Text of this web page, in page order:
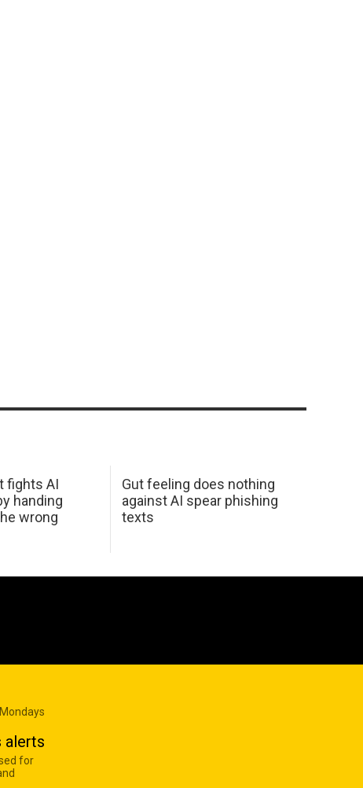
fights AI
handing
wrong
Gut feeling does nothing
against AI spear phishing
texts
alerts
for